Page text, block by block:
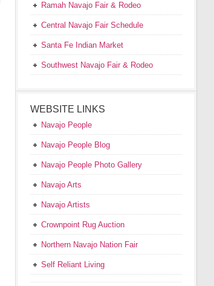
Ramah Navajo Fair & Rodeo
Central Navajo Fair Schedule
Santa Fe Indian Market
Southwest Navajo Fair & Rodeo
WEBSITE LINKS
Navajo People
Navajo People Blog
Navajo People Photo Gallery
Navajo Arts
Navajo Artists
Crownpoint Rug Auction
Northern Navajo Nation Fair
Self Reliant Living